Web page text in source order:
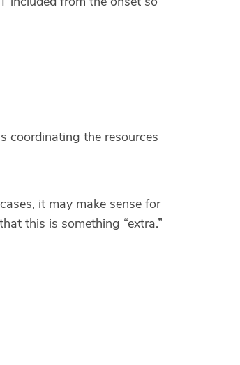
coordinating the resources
it may make sense for
this is something “extra.”